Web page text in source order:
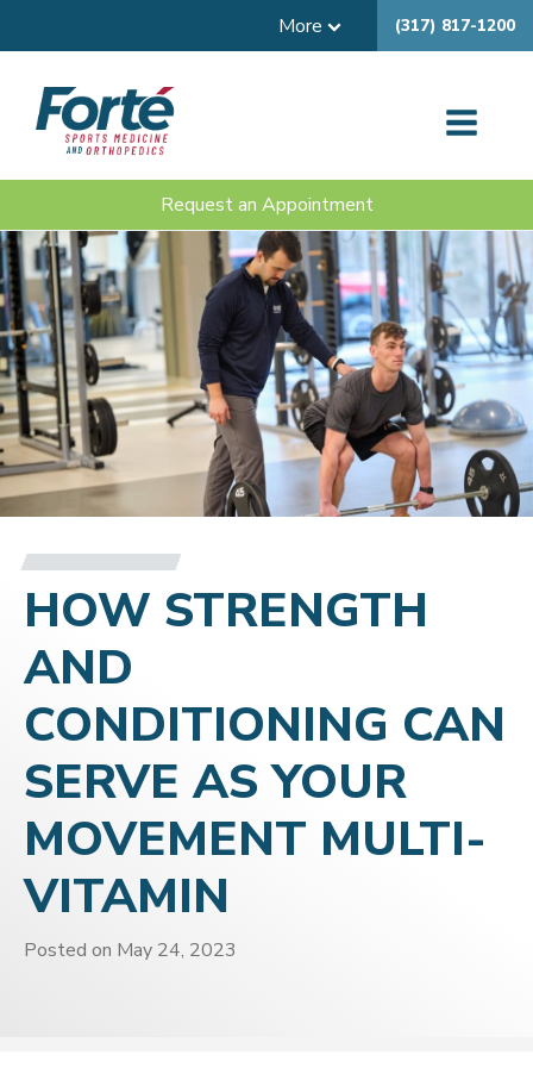
More (317) 817-1200
Request an Appointment
HOW STRENGTH
AND
CONDITIONING CAN
SERVE AS YOUR
MOVEMENT MULTI-
VITAMIN
Posted on May 24, 2023